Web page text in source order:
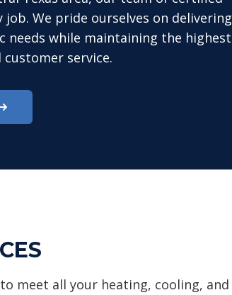
We pride ourselves on delivering
needs while maintaining the highest
service.
meet all your heating, cooling, and